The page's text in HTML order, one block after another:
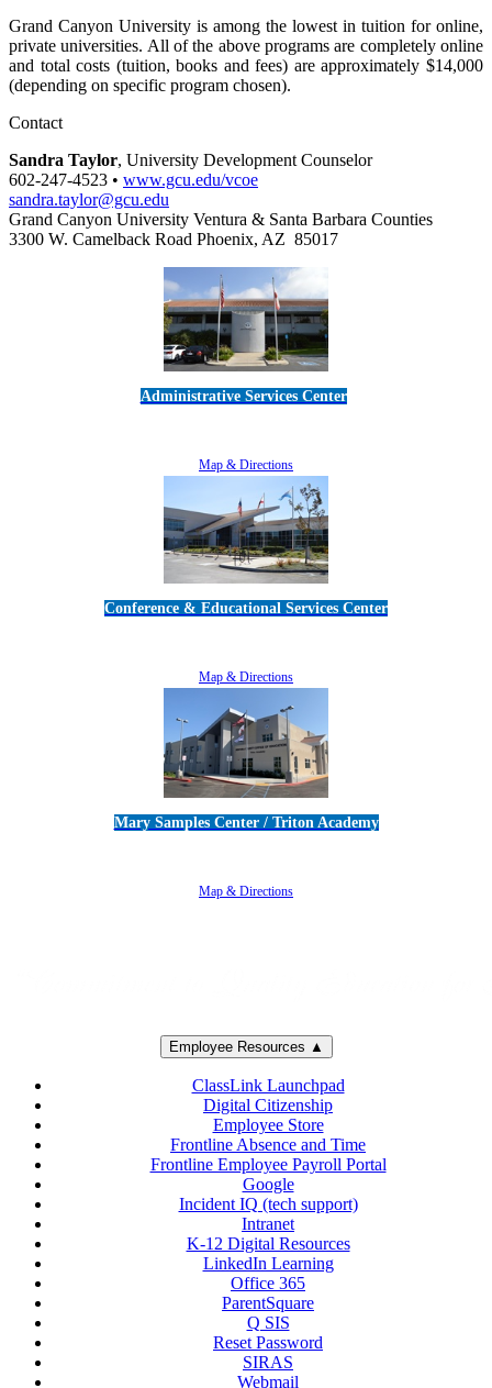
Grand Canyon University is among the lowest in tuition for online,
private universities. All of the above programs are completely online
and total costs (tuition, books and fees) are approximately $14,000
(depending on specific program chosen).
Contact
Sandra Taylor, University Development Counselor
602-247-4523 • www.gcu.edu/vcoe
sandra.taylor@gcu.edu
Grand Canyon University Ventura & Santa Barbara Counties
3300 W. Camelback Road Phoenix, AZ 85017
Administrative Services Center
Map & Directions
Conference & Educational Services Center
Map & Directions
Mary Samples Center / Triton Academy
Map & Directions
Employee Resources ▲
ClassLink Launchpad
Digital Citizenship
Employee Store
Frontline Absence and Time
Frontline Employee Payroll Portal
Google
Incident IQ (tech support)
Intranet
K-12 Digital Resources
LinkedIn Learning
Office 365
ParentSquare
Q SIS
Reset Password
SIRAS
Webmail